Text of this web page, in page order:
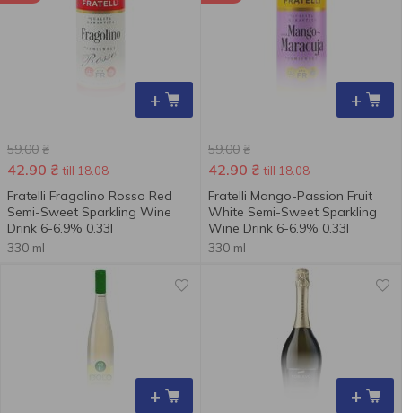
+
59.00 ₴
42.90 ₴ till 18.08
Fratelli Fragolino Rosso Red
Semi-Sweet Sparkling Wine
Drink 6-6.9% 0.33l
330 ml
+
59.00 ₴
42.90 ₴ till 18.08
Fratelli Mango-Passion Fruit
White Semi-Sweet Sparkling
Wine Drink 6-6.9% 0.33l
330 ml
+ +